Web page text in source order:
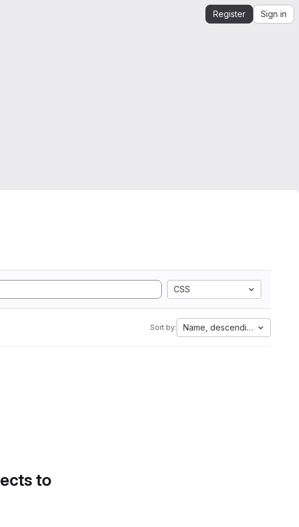
Register Sign in
CSS
Sort by: Name, descending
to